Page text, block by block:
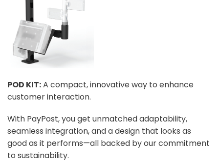
POD KIT:A compact, innovative way to enhance
customer interaction.
With PayPost, you get unmatched adaptability,
seamless integration, and a design that looks as
good as it performs—all backed by our commitment
to sustainability.